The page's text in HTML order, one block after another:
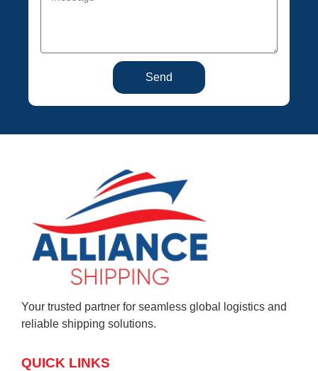
Send
Your trusted partner for seamless global logistics and
reliable shipping solutions.
QUICK LINKS